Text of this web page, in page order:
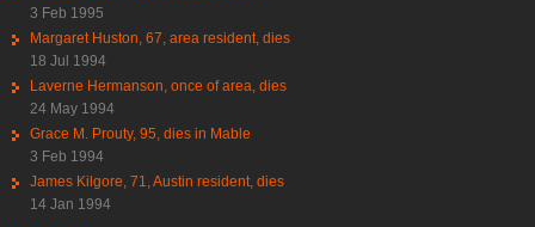
3 Feb 1995
Margaret Huston, 67, area resident, dies
18 Jul 1994
Laverne Hermanson, once of area, dies
24 May 1994
Grace M. Prouty, 95, dies in Mable
3 Feb 1994
James Kilgore, 71, Austin resident, dies
14 Jan 1994